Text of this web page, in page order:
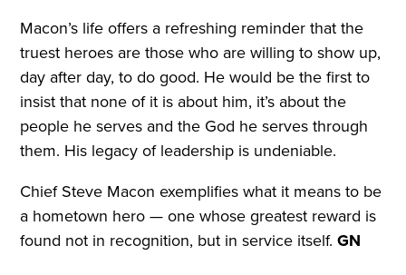
Macon’s life offers a refreshing reminder that the
truest heroes are those who are willing to show up,
day after day, to do good. He would be the first to
insist that none of it is about him, it’s about the
people he serves and the God he serves through
them. His legacy of leadership is undeniable.
Chief Steve Macon exemplifies what it means to be
a hometown hero — one whose greatest reward is
found not in recognition, but in service itself.GN